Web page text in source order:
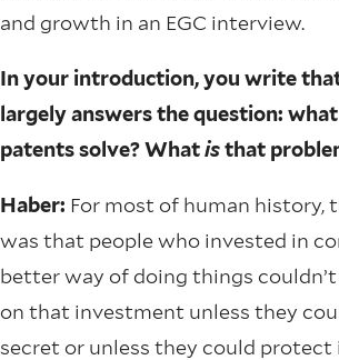
and growth in an EGC interview.
In your introduction, you write
largely answers the question:
patents solve? Whatisthat
Haber: For most of human history,
was that people who invested in
better way of doing things
on that investment unless they
secret or unless they could protect